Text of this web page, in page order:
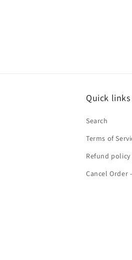
Quick links
Search
Terms of
Refund policy
Cancel Order